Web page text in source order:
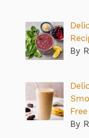
By
By